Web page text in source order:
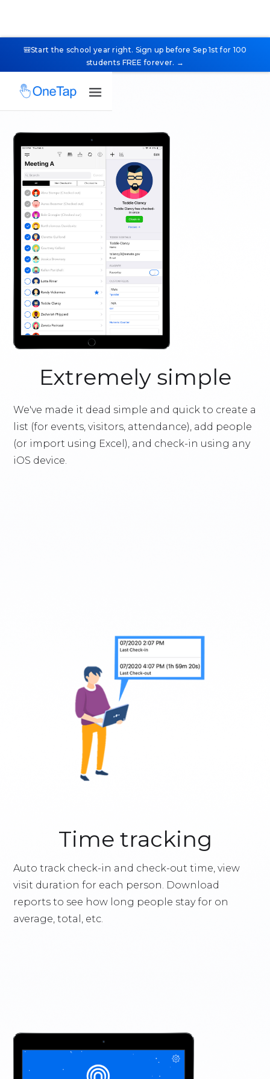
🎒Start the school year right. Sign up before Sep 1st for 100
students FREE forever. →
Extremely simple
We've made it dead simple and quick to create a
list (for events, visitors, attendance), add people
(or import using Excel), and check-in using any
iOS device.
Time tracking
Auto track check-in and check-out time, view
visit duration for each person. Download
reports to see how long people stay for on
average, total, etc.